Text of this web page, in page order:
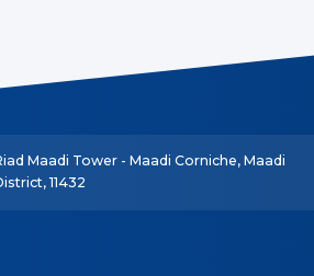
Maadi Tower - Maadi Corniche, Maadi
11432